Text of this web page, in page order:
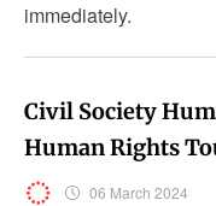
immediately.
Civil Society
Human Rights
06 March 2024